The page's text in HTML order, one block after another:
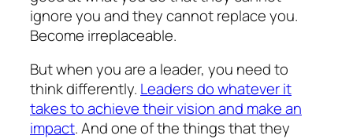
ignore you and they cannot replace you.
Become irreplaceable.
But when you are a leader, you need to
think differently. Leaders do whatever it
takes to achieve their vision and make an
impact. And one of the things that they